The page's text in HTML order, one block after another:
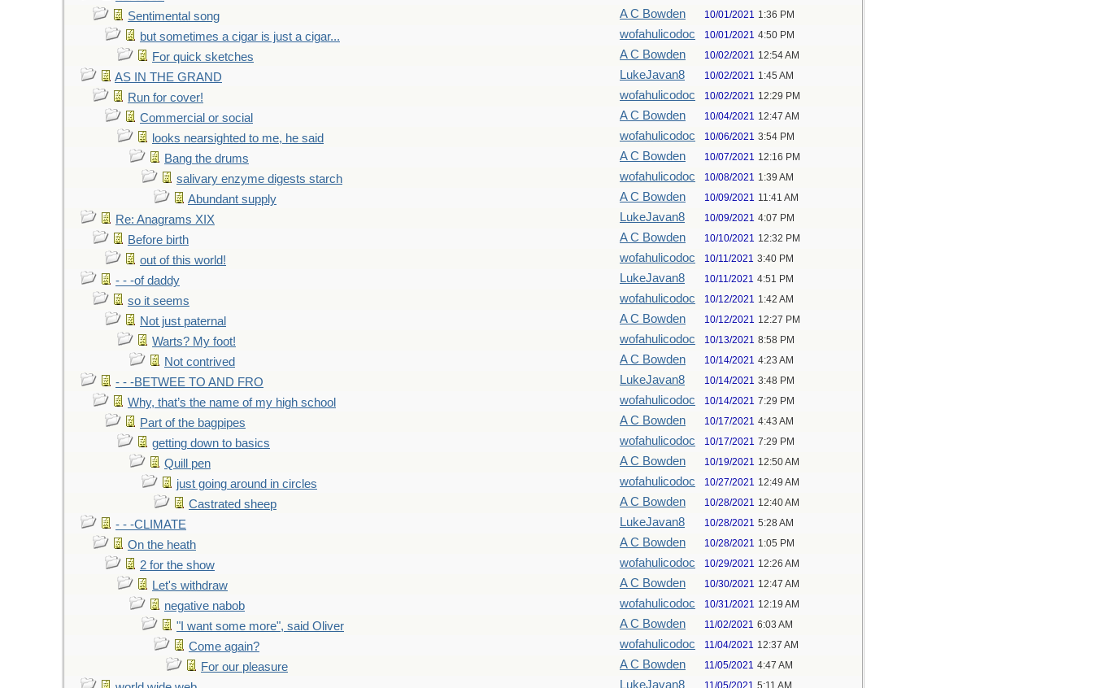
Sentimental song A C Bowden 10/01/2021 1:36 PM
but sometimes a cigar is just a cigar... wofahulicodoc 10/01/2021 4:50 PM
For quick sketches A C Bowden 10/02/2021 12:54 AM
AS IN THE GRAND LukeJavan8 10/02/2021 1:45 AM
Run for cover! wofahulicodoc 10/02/2021 12:29 PM
Commercial or social A C Bowden 10/04/2021 12:47 AM
looks nearsighted to me, he said wofahulicodoc 10/06/2021 3:54 PM
Bang the drums A C Bowden 10/07/2021 12:16 PM
salivary enzyme digests starch wofahulicodoc 10/08/2021 1:39 AM
Abundant supply A C Bowden 10/09/2021 11:41 AM
Re: Anagrams XIX LukeJavan8 10/09/2021 4:07 PM
Before birth A C Bowden 10/10/2021 12:32 PM
out of this world! wofahulicodoc 10/11/2021 3:40 PM
- - -of daddy LukeJavan8 10/11/2021 4:51 PM
so it seems wofahulicodoc 10/12/2021 1:42 AM
Not just paternal A C Bowden 10/12/2021 12:27 PM
Warts? My foot! wofahulicodoc 10/13/2021 8:58 PM
Not contrived A C Bowden 10/14/2021 4:23 AM
- - -BETWEE TO AND FRO LukeJavan8 10/14/2021 3:48 PM
Why, that’s the name of my high school wofahulicodoc 10/14/2021 7:29 PM
Part of the bagpipes A C Bowden 10/17/2021 4:43 AM
getting down to basics wofahulicodoc 10/17/2021 7:29 PM
Quill pen A C Bowden 10/19/2021 12:50 AM
just going around in circles wofahulicodoc 10/27/2021 12:49 AM
Castrated sheep A C Bowden 10/28/2021 12:40 AM
- - -CLIMATE LukeJavan8 10/28/2021 5:28 AM
On the heath A C Bowden 10/28/2021 1:05 PM
2 for the show wofahulicodoc 10/29/2021 12:26 AM
Let's withdraw A C Bowden 10/30/2021 12:47 AM
negative nabob wofahulicodoc 10/31/2021 12:19 AM
"I want some more", said Oliver A C Bowden 11/02/2021 6:03 AM
Come again? wofahulicodoc 11/04/2021 12:37 AM
For our pleasure A C Bowden 11/05/2021 4:47 AM
LukeJavan8 11/05/2021 5:11 AM